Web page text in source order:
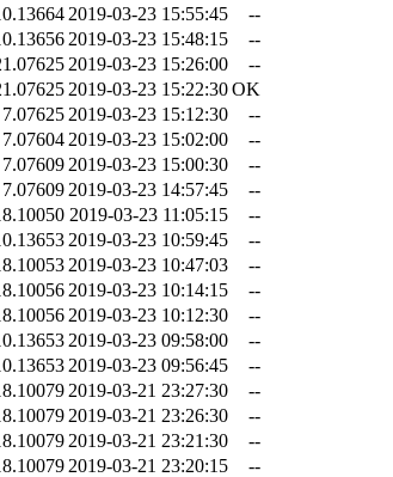
2019-03-23 15:55:45
--
2019-03-23 15:48:15
--
2019-03-23 15:26:00
--
2019-03-23 15:22:30OK
7.07625 2019-03-23 15:12:30
--
7.07604 2019-03-23 15:02:00
--
7.07609 2019-03-23 15:00:30
--
7.07609 2019-03-23 14:57:45
--
2019-03-23 11:05:15
--
2019-03-23 10:59:45
--
2019-03-23 10:47:03
--
2019-03-23 10:14:15
--
2019-03-23 10:12:30
--
2019-03-23 09:58:00
--
2019-03-23 09:56:45
--
2019-03-21 23:27:30
--
2019-03-21 23:26:30
--
2019-03-21 23:21:30
--
2019-03-21 23:20:15
--